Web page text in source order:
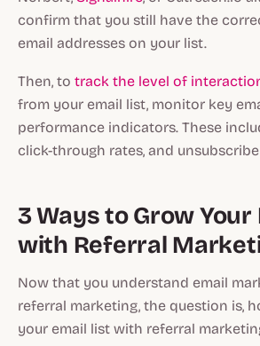
confirm that you still have the
email addresses on your list.
Then, to track the level of
from your email list, monitor key
performance indicators. These
click-through rates, and
3 Ways to Grow Your
with Referral
Now that you understand email
referral marketing, the question is,
your email list with referral